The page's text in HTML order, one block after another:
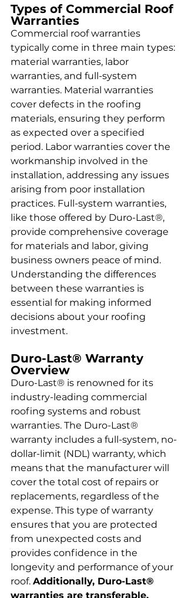
Types of Commercial Roof
Warranties
Commercial roof warranties
typically come in three main types:
material warranties, labor
warranties, and full-system
warranties. Material warranties
cover defects in the roofing
materials, ensuring they perform
as expected over a specified
period. Labor warranties cover the
workmanship involved in the
installation, addressing any issues
arising from poor installation
practices. Full-system warranties,
like those offered by Duro-Last®,
provide comprehensive coverage
for materials and labor, giving
business owners peace of mind.
Understanding the differences
between these warranties is
essential for making informed
decisions about your roofing
investment.
Duro-Last® Warranty
Overview
Duro-Last® is renowned for its
industry-leading commercial
roofing systems and robust
warranties. The Duro-Last®
warranty includes a full-system, no-
dollar-limit (NDL) warranty, which
means that the manufacturer will
cover the total cost of repairs or
replacements, regardless of the
expense. This type of warranty
ensures that you are protected
from unexpected costs and
provides confidence in the
longevity and performance of your
roof. Additionally, Duro-Last®
warranties are transferable,